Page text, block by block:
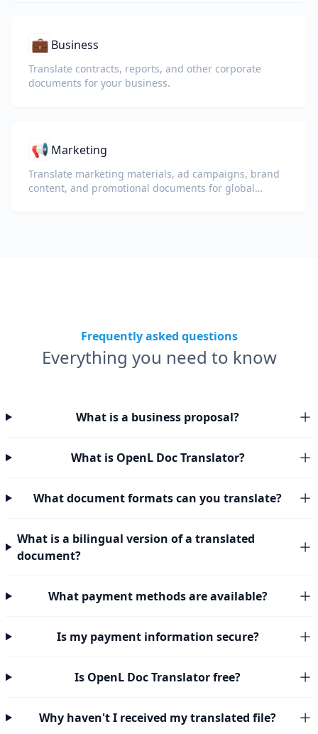
💼 Business
Translate contracts, reports, and other corporate
documents for your business.
📢 Marketing
Translate marketing materials, ad campaigns, brand
content, and promotional documents for global
Frequently asked questions
Everything you need to know
What is a business proposal?
What is OpenL Doc Translator?
What document formats can you translate?
What is a bilingual version of a translated
document?
What payment methods are available?
Is my payment information secure?
Is OpenL Doc Translator free?
Why haven't I received my translated file?